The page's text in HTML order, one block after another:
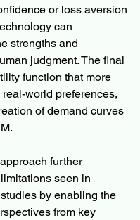
or loss aversion
can
strengths and
judgment. The final
function that more
world preferences,
of demand curves
further
seen in
by enabling the
from key